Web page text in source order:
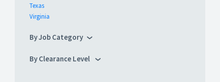
Texas
Virginia
By Job Category
By Clearance Level